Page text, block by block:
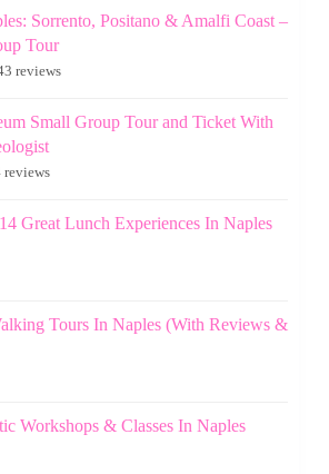
Sorrento, Positano & Amalfi Coast –
Tour
reviews
Small Group Tour and Ticket With
reviews
Great Lunch Experiences In Naples
Tours In Naples (With Reviews &
Workshops & Classes In Naples